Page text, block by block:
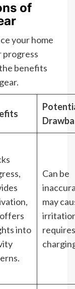
of
your home
progress
benefits
into
Can be
may
requires